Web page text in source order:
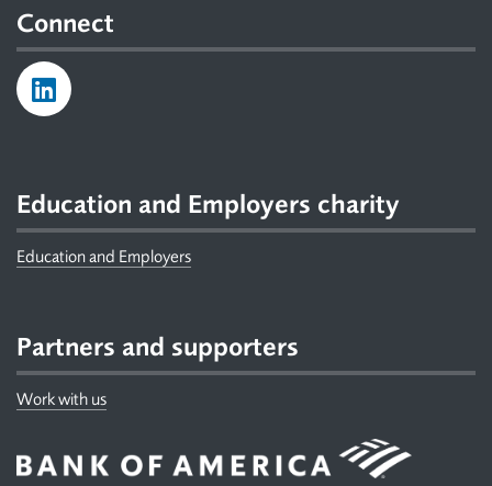
Connect
Education and Employers charity
Education and Employers
Partners and supporters
Work with us